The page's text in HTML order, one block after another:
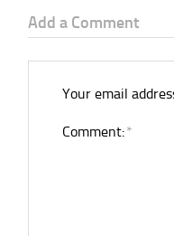
Add a Comment
Your email
Comment:*